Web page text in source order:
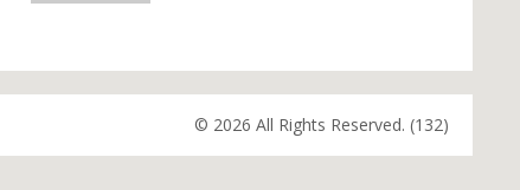
© 2026 All Rights Reserved. (132)